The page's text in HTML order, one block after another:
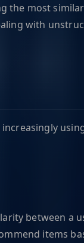
most
with
between a
items